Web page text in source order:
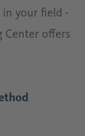
your field -
Center offers